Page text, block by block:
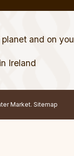
and on you
Ireland
Market. Sitemap